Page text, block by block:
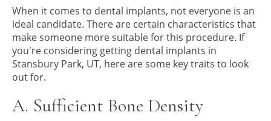
When it comes to dental implants, not everyone is an
ideal candidate. There are certain characteristics that
make someone more suitable for this procedure. If
you're considering getting dental implants in
Stansbury Park, UT, here are some key traits to look
out for.
A. Sufficient Bone Density